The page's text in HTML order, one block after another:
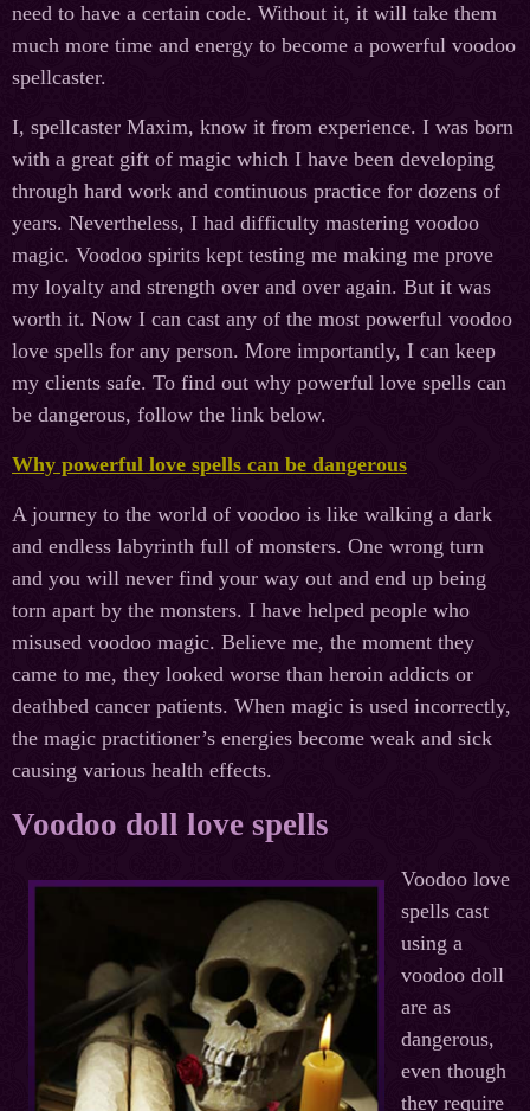
need to have a certain code. Without it, it will take them
much more time and energy to become a powerful voodoo
spellcaster.
I, spellcaster Maxim, know it from experience. I was born
with a great gift of magic which I have been developing
through hard work and continuous practice for dozens of
years. Nevertheless, I had difficulty mastering voodoo
magic. Voodoo spirits kept testing me making me prove
my loyalty and strength over and over again. But it was
worth it. Now I can cast any of the most powerful voodoo
love spells for any person. More importantly, I can keep
my clients safe. To find out why powerful love spells can
be dangerous, follow the link below.
Why powerful love spells can be dangerous
A journey to the world of voodoo is like walking a dark
and endless labyrinth full of monsters. One wrong turn
and you will never find your way out and end up being
torn apart by the monsters. I have helped people who
misused voodoo magic. Believe me, the moment they
came to me, they looked worse than heroin addicts or
deathbed cancer patients. When magic is used incorrectly,
the magic practitioner’s energies become weak and sick
causing various health effects.
Voodoo doll love spells
Voodoo love
spells cast
using a
voodoo doll
are as
dangerous,
even though
they require